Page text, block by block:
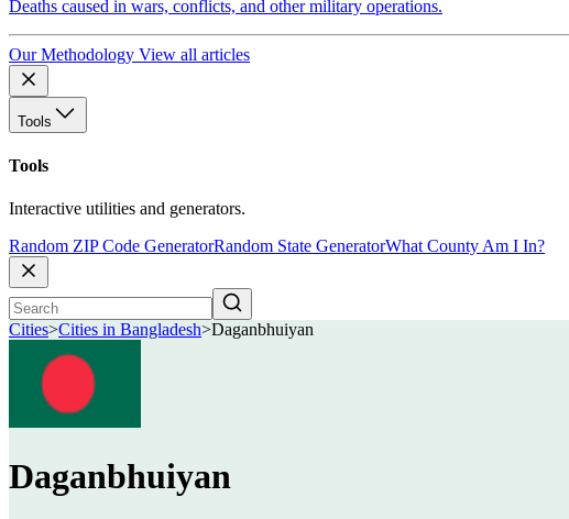
Deaths caused in wars, conflicts, and other military operations.
Our Methodology View all articles
Tools
Tools
Interactive utilities and generators.
Random ZIP Code GeneratorRandom State GeneratorWhat County Am I In?
Cities>Cities in Bangladesh>Daganbhuiyan
Daganbhuiyan